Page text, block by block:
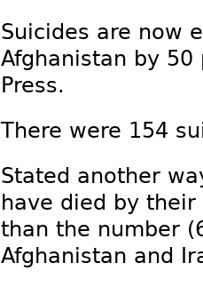
Suicides are now
Afghanistan by
Press.
There were 154
Stated another
have died by
than the number
Afghanistan and